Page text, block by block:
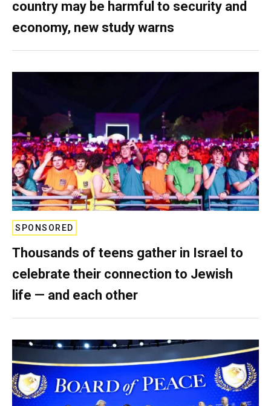
country may be harmful to security and
economy, new study warns
SPONSORED
Thousands of teens gather in Israel to
celebrate their connection to Jewish
life — and each other